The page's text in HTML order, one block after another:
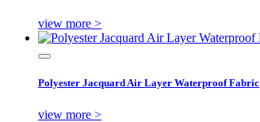
view more >
Polyester Jacquard Air Layer Waterproof Fabric
view more >